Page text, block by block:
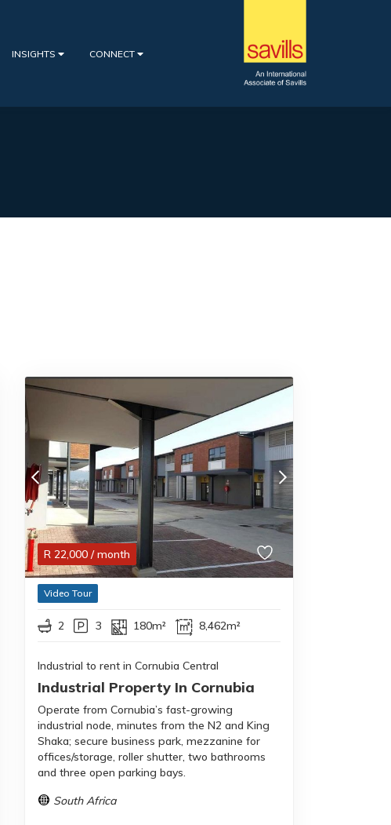
INSIGHTS CONNECT
R 22,000 / month
Video Tour
2 3 180m² 8,462m²
Industrial to rent in Cornubia Central
Industrial Property In Cornubia
Operate from Cornubia’s fast-growing
industrial node, minutes from the N2 and King
Shaka; secure business park, mezzanine for
offices/storage, roller shutter, two bathrooms
and three open parking bays.
South Africa